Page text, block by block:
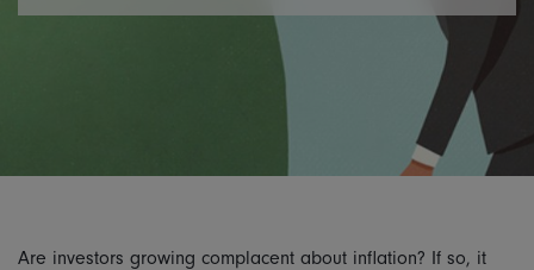
Are investors growing complacent about inflation? If so, it